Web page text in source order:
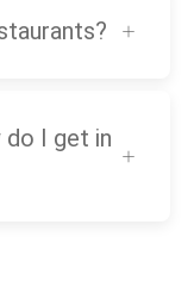
do I get in